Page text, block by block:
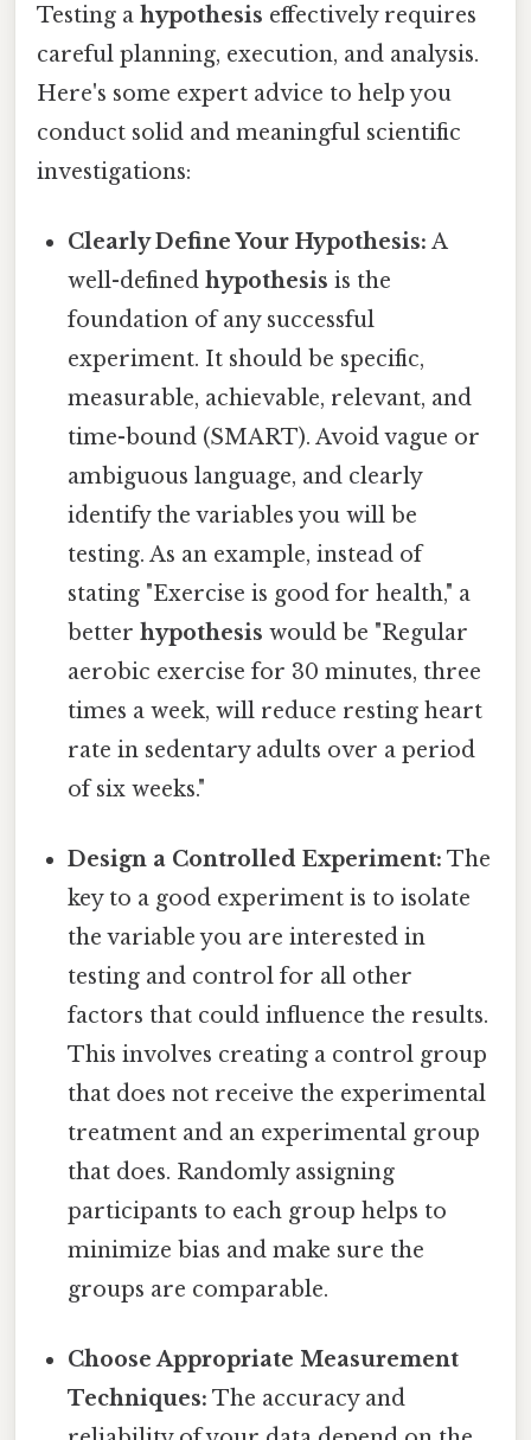
Testing a hypothesis effectively requires
careful planning, execution, and analysis.
Here's some expert advice to help you
conduct solid and meaningful scientific
investigations:
Clearly Define Your Hypothesis: A
well-definedhypothesis is the
foundation of any successful
experiment. It should be specific,
measurable, achievable, relevant, and
time-bound (SMART). Avoid vague or
ambiguous language, and clearly
identify the variables you will be
testing. As an example, instead of
stating "Exercise is good for health," a
betterhypothesis would be "Regular
aerobic exercise for 30 minutes, three
times a week, will reduce resting heart
rate in sedentary adults over a period
of six weeks."
Design a Controlled Experiment: The
key to a good experiment is to isolate
the variable you are interested in
testing and control for all other
factors that could influence the results.
This involves creating a control group
that does not receive the experimental
treatment and an experimental group
that does. Randomly assigning
participants to each group helps to
minimize bias and make sure the
groups are comparable.
Choose Appropriate Measurement
Techniques: The accuracy and